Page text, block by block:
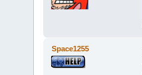
Space1255